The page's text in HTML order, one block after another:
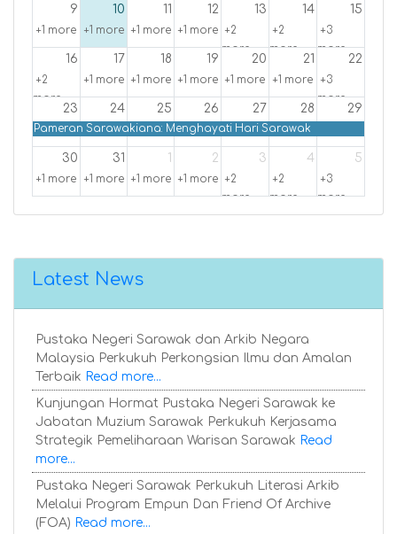
9 10 11 12 13 14 15
+1 more +1 more +1 more +1 more
+2
more
+2
more
+3
more
16 17 18 19 20 21 22
+2
more
+1 more +1 more +1 more +1 more +1 more
+3
more
23 24 25 26 27 28 29
Pameran Sarawakiana: Menghayati Hari Sarawak
30 31 1 2 3 4 5
+1 more +1 more +1 more +1 more
+2
more
+2
more
+3
more
Latest News
Pustaka Negeri Sarawak dan Arkib Negara
Malaysia Perkukuh Perkongsian Ilmu dan Amalan
Terbaik Read more...
Kunjungan Hormat Pustaka Negeri Sarawak ke
Jabatan Muzium Sarawak Perkukuh Kerjasama
Strategik Pemeliharaan Warisan Sarawak Read
more...
Pustaka Negeri Sarawak Perkukuh Literasi Arkib
Melalui Program Empun Dan Friend Of Archive
(FOA) Read more...